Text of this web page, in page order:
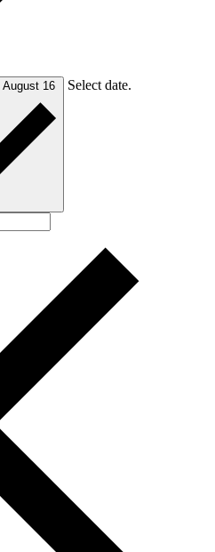
August 16 Select date.